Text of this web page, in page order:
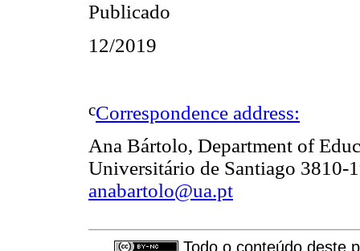
Publicado
12/2019
cCorrespondence address:
Ana Bártolo, Department of
Universitário de Santiago 3810-
anabartolo@ua.pt
Todo o conteúdo deste